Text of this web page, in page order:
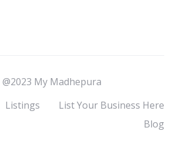
@2023 My Madhepura
Listings
List Your Business Here
Blog